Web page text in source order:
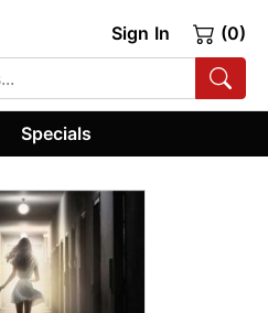
Sign In (0)
Specials